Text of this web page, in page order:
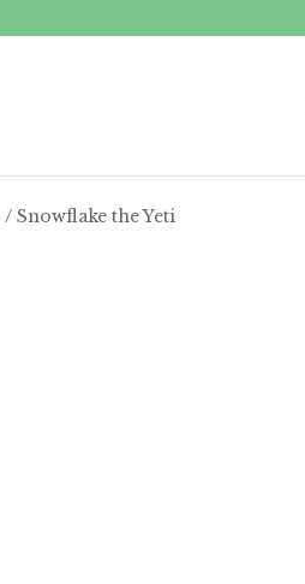
/ Snowflake the Yeti